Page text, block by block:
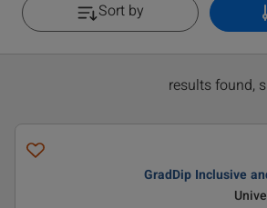
Sort by
GradDip Inclusive